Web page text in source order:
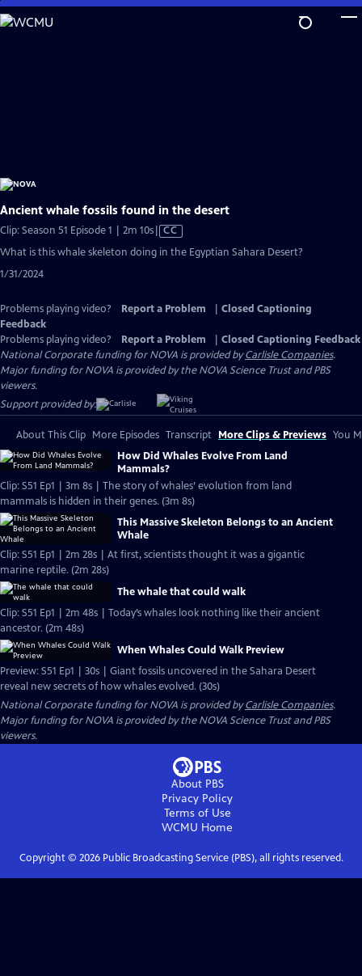
Skip
to
Ancient whale fossils found in the desert
Clip: Season 51 Episode 1 | 2m 10sVideo
has
Closed
CC
What is this whale skeleton doing in the Egyptian Sahara Desert?
1/31/2024
Problems playing video? Report a Problem
Closed Captioning
Feedback
Problems playing video?
Report a Problem
Closed Captioning Feedback
National Corporate funding for NOVA is provided byCarlisle Companies.
Major funding for NOVA is provided by the NOVA Science Trust and PBS
viewers.
Support provided by:
About This Clip More Episodes Transcript More Clips & Previews You
How Did Whales Evolve From Land
Mammals?
Clip: S51 Ep1 | 3m 8s | The story of whales’ evolution from land
mammals is hidden in their genes. (3m 8s)
This Massive Skeleton Belongs to an Ancient
Whale
Clip: S51 Ep1 | 2m 28s | At first, scientists thought it was a gigantic
marine reptile. (2m 28s)
The whale that could walk
Clip: S51 Ep1 | 2m 48s | Today’s whales look nothing like their ancient
ancestor. (2m 48s)
When Whales Could Walk Preview
Preview: S51 Ep1 | 30s | Giant fossils uncovered in the Sahara Desert
reveal new secrets of how whales evolved. (30s)
National Corporate funding for NOVA is provided byCarlisle Companies.
Major funding for NOVA is provided by the NOVA Science Trust and PBS
viewers.
About PBS
Privacy Policy
Terms of Use
WCMU Home
Copyright © 2026Public Broadcasting Service (PBS), all rights reserved.